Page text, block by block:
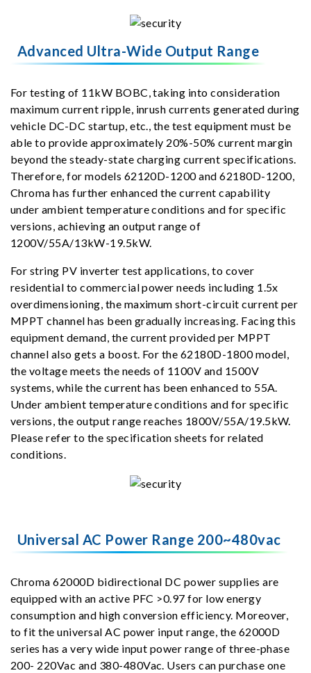
Advanced Ultra-Wide Output Range
For testing of 11kW BOBC, taking into consideration
maximum current ripple, inrush currents generated during
vehicle DC-DC startup, etc., the test equipment must be
able to provide approximately 20%-50% current margin
beyond the steady-state charging current specifications.
Therefore, for models 62120D-1200 and 62180D-1200,
Chroma has further enhanced the current capability
under ambient temperature conditions and for specific
versions, achieving an output range of
1200V/55A/13kW-19.5kW.
For string PV inverter test applications, to cover
residential to commercial power needs including 1.5x
overdimensioning, the maximum short-circuit current per
MPPT channel has been gradually increasing. Facing this
equipment demand, the current provided per MPPT
channel also gets a boost. For the 62180D-1800 model,
the voltage meets the needs of 1100V and 1500V
systems, while the current has been enhanced to 55A.
Under ambient temperature conditions and for specific
versions, the output range reaches 1800V/55A/19.5kW.
Please refer to the specification sheets for related
conditions.
Universal AC Power Range 200~480vac
Chroma 62000D bidirectional DC power supplies are
equipped with an active PFC >0.97 for low energy
consumption and high conversion efficiency. Moreover,
to fit the universal AC power input range, the 62000D
series has a very wide input power range of three-phase
200- 220Vac and 380-480Vac. Users can purchase one